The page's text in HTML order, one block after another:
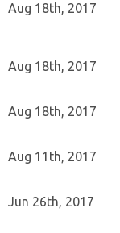
Aug 18th, 2017
Aug 18th, 2017
Aug 18th, 2017
Aug 11th, 2017
Jun 26th, 2017